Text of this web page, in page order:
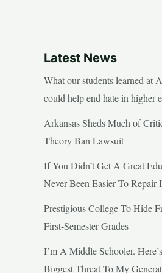
Latest News
What our students learned at
could help end hate in higher
Arkansas Sheds Much of
Theory Ban Lawsuit
If You Didn’t Get A Great
Never Been Easier To Repair
Prestigious College To Hide
First-Semester Grades
I’m A Middle Schooler.
Biggest Threat To My